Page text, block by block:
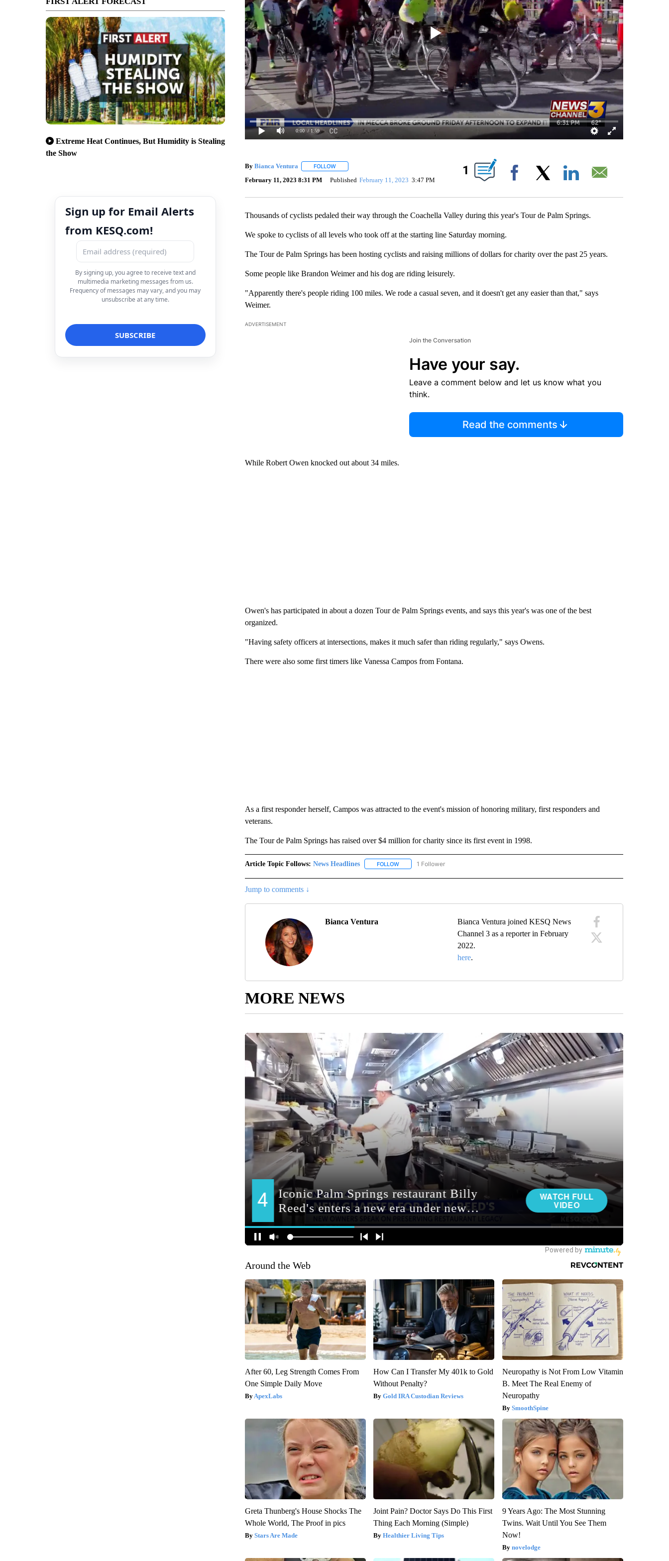
Extreme Heat Continues, But Humidity is Stealing
the Show
Sign up for Email Alerts
from KESQ.com!
By signing up, you agree to receive text and
multimedia marketing messages from us.
Frequency of messages may vary, and you may
unsubscribe at any time.
0:00 / 1:59
By Bianca Ventura FOLLOWFOLLOW "" TO RECEIVE NOTIFICATIONS ABOUT NEW PAGES ON "".
February 11, 2023 8:31 PM Published February 11, 2023 3:47 PM
1
Facebook
Thousands of cyclists pedaled their way through the Coachella Valley during this year's Tour de Palm Springs.
We spoke to cyclists of all levels who took off at the starting line Saturday morning.
The Tour de Palm Springs has been hosting cyclists and raising millions of dollars for charity over the past 25 years.
Some people like Brandon Weimer and his dog are riding leisurely.
"Apparently there's people riding 100 miles. We rode a casual seven, and it doesn't get any easier than that," says
Weimer.
ADVERTISEMENT
Join the Conversation
Have your say.
Leave a comment below and let us know what you
think.
Read the comments
While Robert Owen knocked out about 34 miles.
Owen's has participated in about a dozen Tour de Palm Springs events, and says this year's was one of the best
organized.
"Having safety officers at intersections, makes it much safer than riding regularly," says Owens.
There were also some first timers like Vanessa Campos from Fontana.
As a first responder herself, Campos was attracted to the event's mission of honoring military, first responders and
veterans.
The Tour de Palm Springs has raised over $4 million for charity since its first event in 1998.
Article Topic Follows: News Headlines FOLLOWFOLLOW "NEWS HEADLINES" TO RECEIVE NOTIFICATIONS ABOUT NEW PAGES ON "NEWS
1 Follower
Jump to comments ↓
Bianca Ventura
Bianca Ventura joined KESQ News
Channel 3 as a reporter in February
2022.
here.
MORE NEWS
Around the Web
After 60, Leg Strength Comes From
One Simple Daily Move
ApexLabs
How Can I Transfer My 401k to Gold
Without Penalty?
Gold IRA Custodian Reviews
Neuropathy is Not From Low Vitamin
B. Meet The Real Enemy of
Neuropathy
SmoothSpine
Greta Thunberg's House Shocks The
Whole World, The Proof in pics
Stars Are Made
Joint Pain? Doctor Says Do This First
Thing Each Morning (Simple)
Healthier Living Tips
9 Years Ago: The Most Stunning
Twins. Wait Until You See Them
Now!
novelodge